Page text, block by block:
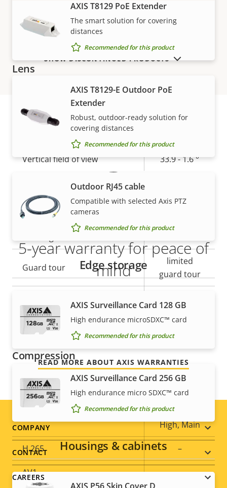
Electronic image
stabilization
Lens
description
Property
Horizontal field of view
Vertical field of view 33.9 - 1.6 °
Pan, Tilt, Zoom
Property
Property
value
Pan range
Guard tour
limited
guard tour
Digital zoom 12
Compression
Property
description
value
Zipstream
Baseline,
High, Main
H.265 –
AV1 –
VIEW MORE
AXIS T8129 PoE Extender
The smart solution for covering
distances
Recommended for this product
AXIS T8129-E Outdoor PoE
Extender
Robust, outdoor-ready solution for
covering distances
Recommended for this product
Outdoor RJ45 cable
Compatible with selected Axis PTZ
cameras
Recommended for this product
Edge storage
AXIS Surveillance Card 128 GB
High endurance microSDXC™ card
Recommended for this product
AXIS Surveillance Card 256 GB
High endurance micro SDXC™ card
Recommended for this product
Housings & cabinets
SHOW DISCONTINUED PRODUCTS
Warranty
5-year warranty for peace of
mind
free ownership, and control over your costs. And,
there are no surprises hidden in the fine print – what
we promise is exactly what you get.
READ MORE ABOUT AXIS WARRANTIES
Footer
menu
COMPANY
CONTACT
CAREERS